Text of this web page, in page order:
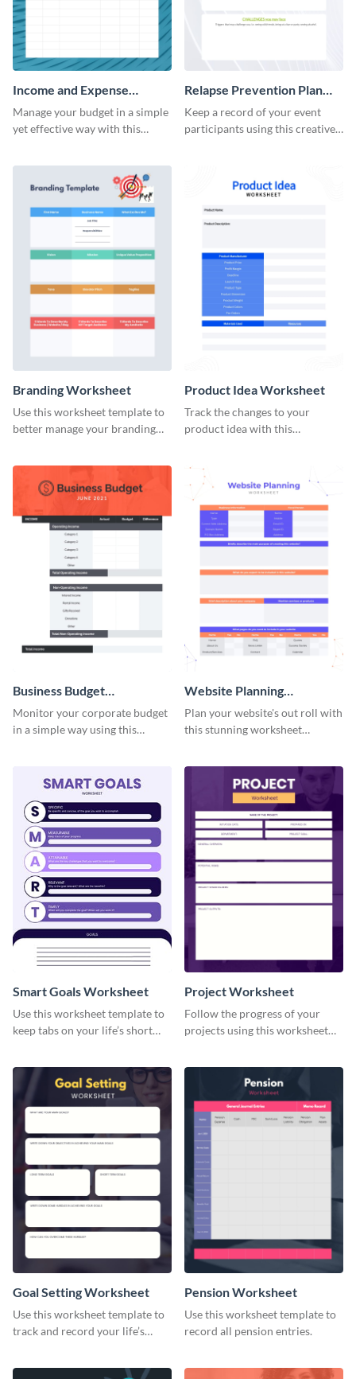
Income and Expense
Worksheet
Manage your budget in a simple
yet effective way with this
Relapse Prevention Plan
Worksheet
Keep a record of your event
participants using this creative
Branding Worksheet
Use this worksheet template to
better manage your branding
Product Idea Worksheet
Track the changes to your
product idea with this
Business Budget
Worksheet
Monitor your corporate budget
in a simple way using this
Website Planning
Worksheet
Plan your website's out roll with
this stunning worksheet
Smart Goals Worksheet
Use this worksheet template to
keep tabs on your life’s short
Project Worksheet
Follow the progress of your
projects using this worksheet
Goal Setting Worksheet
Use this worksheet template to
track and record your life’s
Pension Worksheet
Use this worksheet template to
record all pension entries.